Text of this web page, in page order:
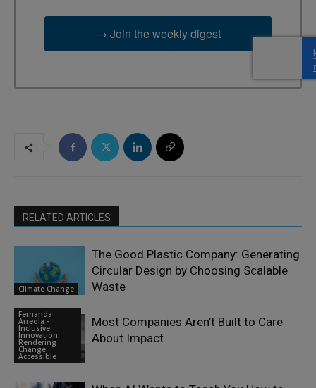
→ Join the weekly digest
RELATED ARTICLES
Climate Change
The Good Plastic Company: Generating
Circular Design by Choosing Scalable
Waste
Fernanda
Arreola -
Inclusive
Innovation:
Rendering
Change
Accessible
Most Companies Aren’t Built to Care
About Impact